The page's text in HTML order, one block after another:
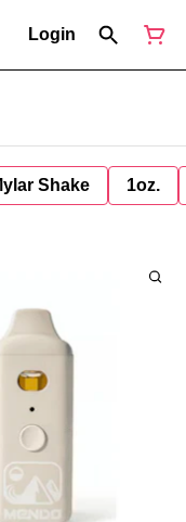
Login
Shake 1oz.